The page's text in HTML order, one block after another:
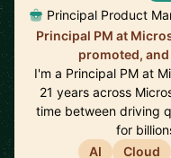
Principal Product
Principal PM at
promoted,
I'm a Principal PM at
21 years across
time between driving
for
AI
Cloud